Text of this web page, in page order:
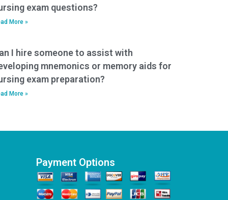
exam questions?
More »
I hire someone to assist with
mnemonics or memory aids for
exam preparation?
More »
Payment Options